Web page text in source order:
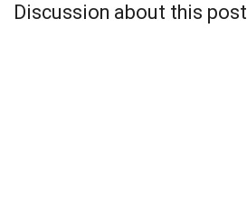
Discussion about this post